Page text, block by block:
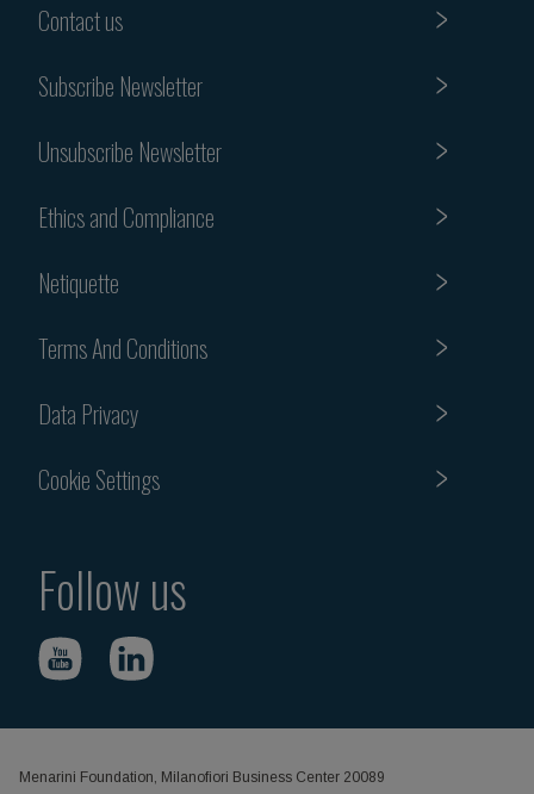
Contact us
Subscribe Newsletter
Unsubscribe Newsletter
Ethics and Compliance
Netiquette
Terms And Conditions
Data Privacy
Cookie Settings
Follow us
Menarini Foundation, Milanofiori Business Center 20089